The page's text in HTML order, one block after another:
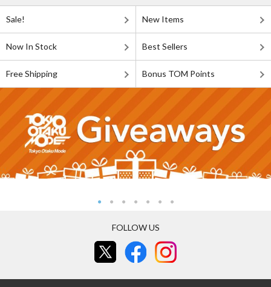
Sale! New Items
Now In Stock Best Sellers
Free Shipping Bonus TOM Points
FOLLOW US